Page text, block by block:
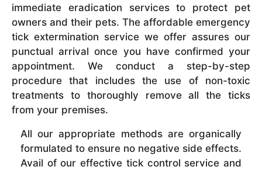
immediate eradication services to protect pet
owners and their pets. The affordable emergency
tick extermination service we offer assures our
punctual arrival once you have confirmed your
appointment. We conduct a step-by-step
procedure that includes the use of non-toxic
treatments to thoroughly remove all the ticks
from your premises.
All our appropriate methods are organically
formulated to ensure no negative side effects.
Avail of our effective tick control service and